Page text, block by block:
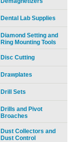
Dental Lab Supplies
Diamond Setting and
Ring Mounting Tools
Disc Cutting
Drawplates
Drill Sets
Drills and Pivot
Broaches
Dust Collectors and
Dust Control